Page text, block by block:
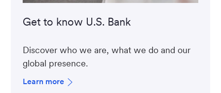
Get to know U.S. Bank
Discover who we are, what we do and our
global presence.
Learn more